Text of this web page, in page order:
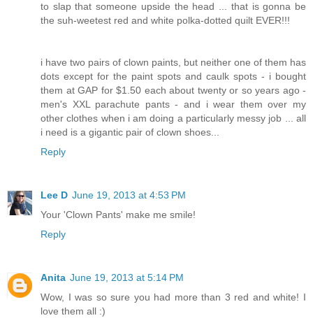
to slap that someone upside the head ... that is gonna be
the suh-weetest red and white polka-dotted quilt EVER!!!
i have two pairs of clown paints, but neither one of them has
dots except for the paint spots and caulk spots - i bought
them at GAP for $1.50 each about twenty or so years ago -
men's XXL parachute pants - and i wear them over my
other clothes when i am doing a particularly messy job ... all
i need is a gigantic pair of clown shoes...
Reply
Lee D June 19, 2013 at 4:53 PM
Your 'Clown Pants' make me smile!
Reply
Anita June 19, 2013 at 5:14 PM
Wow, I was so sure you had more than 3 red and white! I
love them all :)